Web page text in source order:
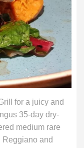
for a juicy and
35-day dry-
medium rare
Reggiano and